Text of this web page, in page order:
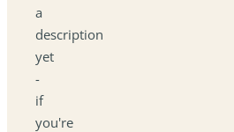
a
description
yet
-
if
you're